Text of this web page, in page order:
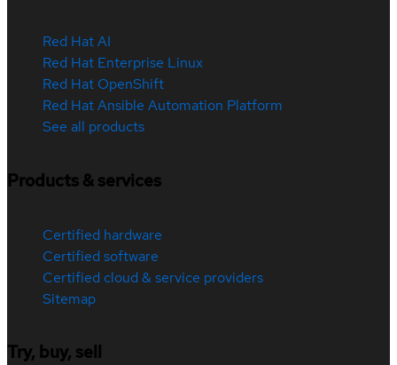
Red Hat AI
Red Hat Enterprise Linux
Red Hat OpenShift
Red Hat Ansible Automation Platform
See all products
Products & services
Certified hardware
Certified software
Certified cloud & service providers
Sitemap
Try, buy, sell